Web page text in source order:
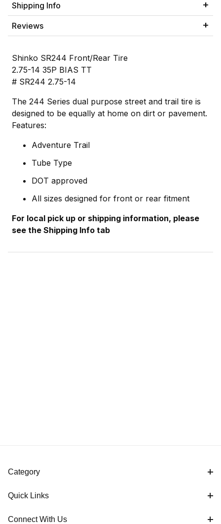
Shipping Info
Reviews
Shinko SR244 Front/Rear Tire
2.75-14 35P BIAS TT
# SR244 2.75-14
The 244 Series dual purpose street and trail tire is
designed to be equally at home on dirt or pavement.
Features:
Adventure Trail
Tube Type
DOT approved
All sizes designed for front or rear fitment
For local pick up or shipping information, please
see the Shipping Info tab
Category
Quick Links
Connect With Us